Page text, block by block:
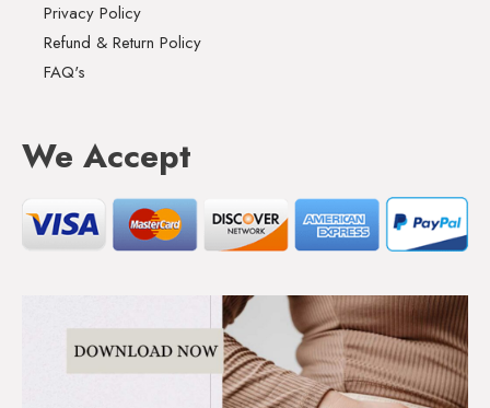
Privacy Policy
Refund & Return Policy
FAQ's
We Accept